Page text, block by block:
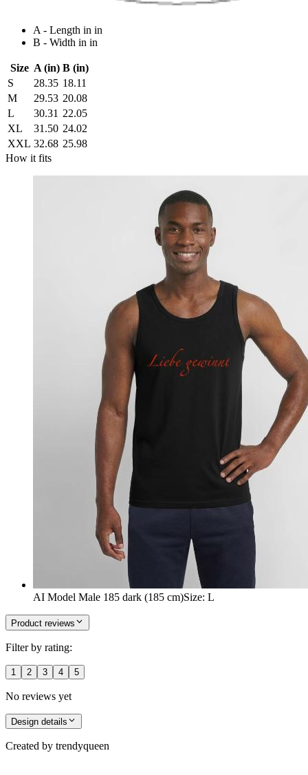
A - Length in in
B - Width in in
Size A (in) B (in)
S
28.35 18.11
M
29.53 20.08
L
30.31 22.05
XL
31.50 24.02
XXL 32.68 25.98
How it fits
AI Model Male 185 dark (185 cm)Size: L
Product reviews
Filter by rating:
1 2 3 4 5
No reviews yet
Design details
Created by trendyqueen